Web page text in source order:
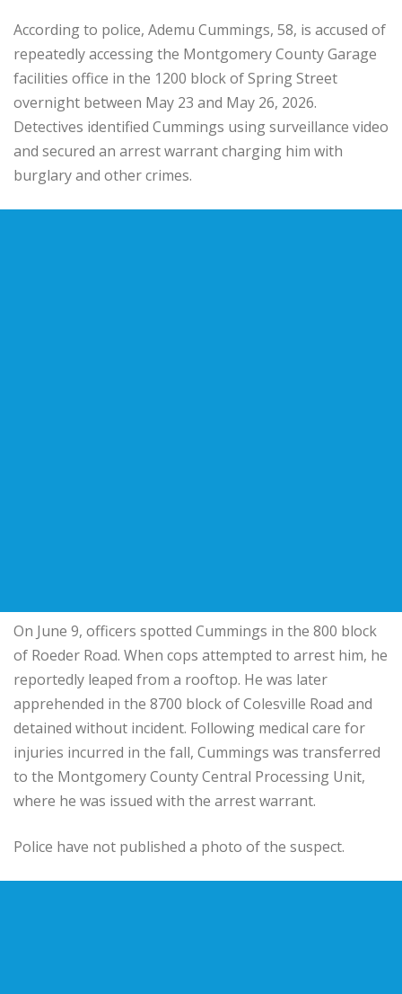
According to police, Ademu Cummings, 58, is accused of
repeatedly accessing the Montgomery County Garage
facilities office in the 1200 block of Spring Street
overnight between May 23 and May 26, 2026.
Detectives identified Cummings using surveillance video
and secured an arrest warrant charging him with
burglary and other crimes.
On June 9, officers spotted Cummings in the 800 block
of Roeder Road. When cops attempted to arrest him, he
reportedly leaped from a rooftop. He was later
apprehended in the 8700 block of Colesville Road and
detained without incident. Following medical care for
injuries incurred in the fall, Cummings was transferred
to the Montgomery County Central Processing Unit,
where he was issued with the arrest warrant.
Police have not published a photo of the suspect.